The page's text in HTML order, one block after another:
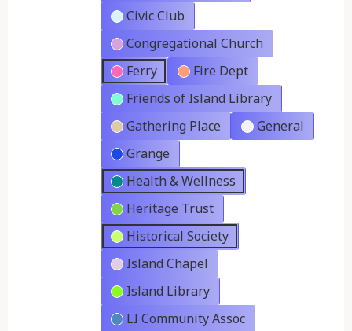
Civic Club
Congregational Church
Ferry
Fire Dept
Friends of Island Library
Gathering Place
General
Grange
Health & Wellness
Heritage Trust
Historical Society
Island Chapel
Island Library
LI Community Assoc